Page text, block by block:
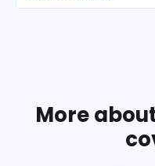
More